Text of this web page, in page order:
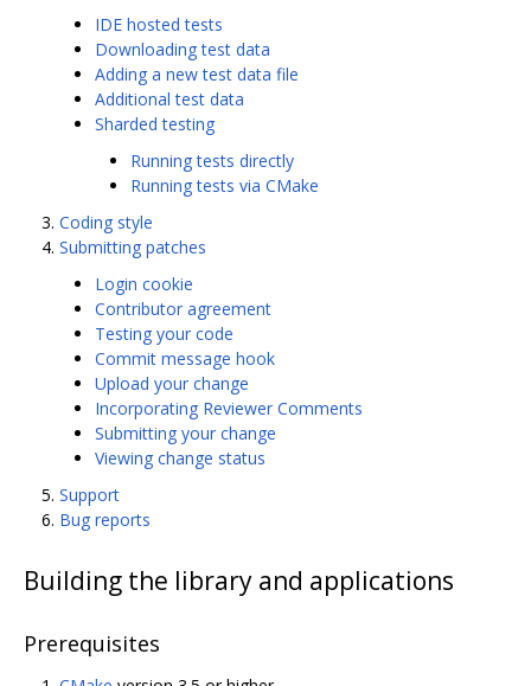
IDE hosted tests
Downloading test data
Adding a new test data file
Additional test data
Sharded testing
Running tests directly
Running tests via CMake
Coding style
Submitting patches
Login cookie
Contributor agreement
Testing your code
Commit message hook
Upload your change
Incorporating Reviewer Comments
Submitting your change
Viewing change status
Support
Bug reports
Building the library and applications
Prerequisites